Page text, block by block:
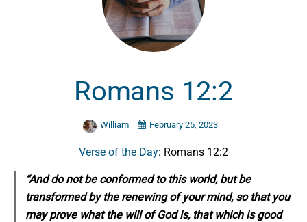
Romans 12:2
William February 25, 2023
Verse of the Day: Romans 12:2
“And do not be conformed to this world, but be
transformed by the renewing of your mind, so that you
may prove what the will of God is, that which is good